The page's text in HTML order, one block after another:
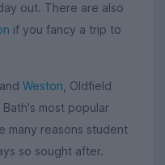
out. There are also
if you fancy a trip to
, and Weston , Oldfield
most popular
many reasons student
so sought after.